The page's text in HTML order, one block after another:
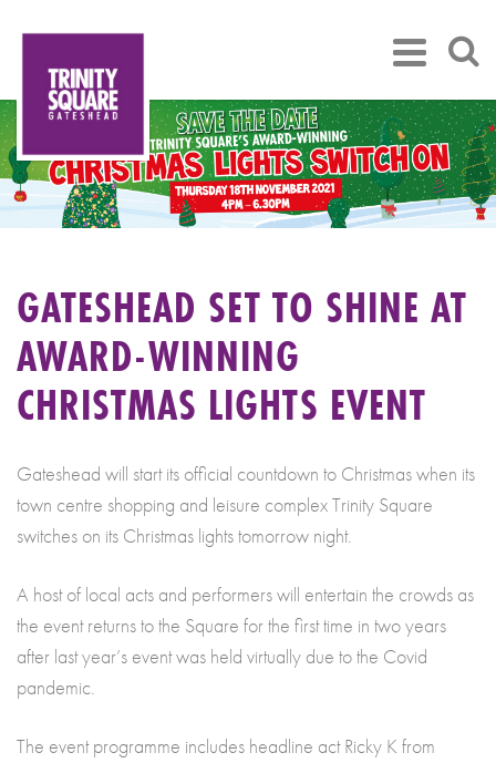
GATESHEAD SET TO SHINE AT
AWARD-WINNING
CHRISTMAS LIGHTS EVENT
Gateshead will start its official countdown to Christmas when its
town centre shopping and leisure complex Trinity Square
switches on its Christmas lights tomorrow night.
A host of local acts and performers will entertain the crowds as
the event returns to the Square for the first time in two years
after last year’s event was held virtually due to the Covid
pandemic.
The event programme includes headline act Ricky K from